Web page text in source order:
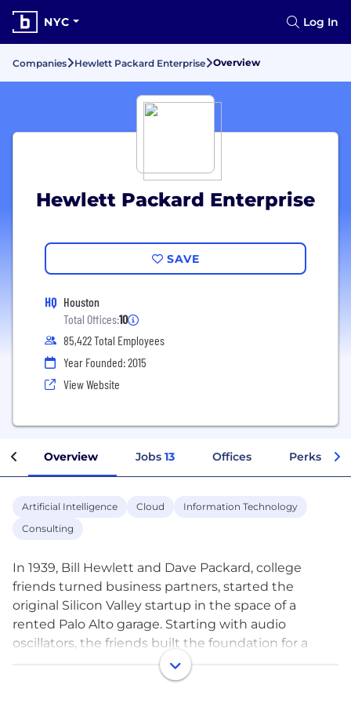
NYC Log In
Companies Hewlett Packard Enterprise Overview
Hewlett Packard Enterprise
SAVE
HQ Houston
Total Offices:10
85,422 Total Employees
Year Founded: 2015
View Website
Overview Jobs 13 Offices Perks +
Artificial Intelligence Cloud
Information Technology
Consulting
In 1939, Bill Hewlett and Dave Packard, college
friends turned business partners, started the
original Silicon Valley startup in the space of a
rented Palo Alto garage. Starting with audio
oscillators, the friends built the foundation for a
company that would grow to become a global
leader in enterprise technology.